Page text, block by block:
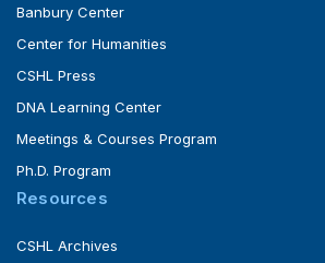
Banbury Center
Center for Humanities
CSHL Press
DNA Learning Center
Meetings & Courses Program
Ph.D. Program
Resources
CSHL Archives